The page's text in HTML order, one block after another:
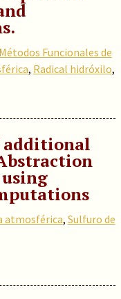
Métodos Funcionales de
, Radical hidróxilo,
additional
atmosférica, Sulfuro de